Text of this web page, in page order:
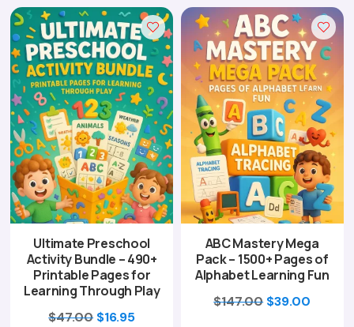
Ultimate Preschool
Activity Bundle – 490+
Printable Pages for
Learning Through Play
$47.00 Original
$16.95Current
ABC Mastery Mega
Pack – 1500+ Pages of
Alphabet Learning Fun
$147.00 Original
$39.00